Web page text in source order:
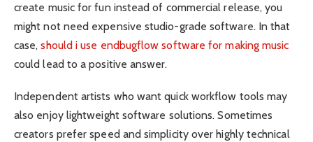
create music for fun instead of commercial release, you
might not need expensive studio-grade software. In that
case,should i use endbugflow software for making music
could lead to a positive answer.
Independent artists who want quick workflow tools may
also enjoy lightweight software solutions. Sometimes
creators prefer speed and simplicity over highly technical